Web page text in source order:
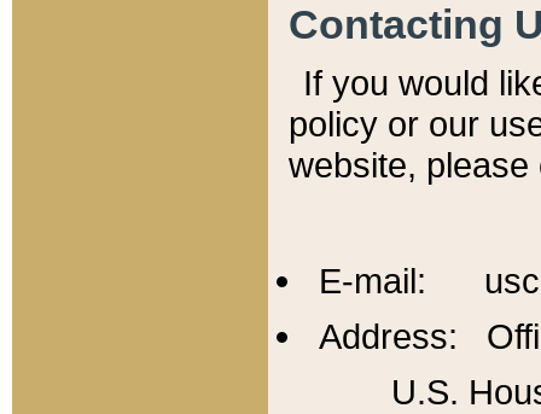
Contacting
If you would
policy or our
website,
E-mail:
Address:
U.S.